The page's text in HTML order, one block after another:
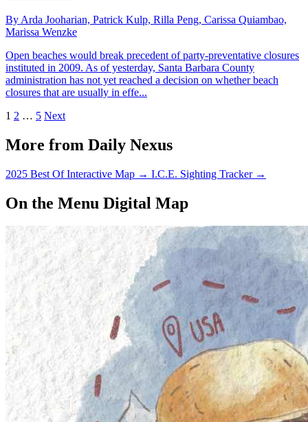
By Arda Jooharian, Patrick Kulp, Rilla Peng, Carissa Quiambao,
Marissa Wenzke
Open beaches would break precedent of party-preventative closures
instituted in 2009. As of yesterday, Santa Barbara County
administration has not yet reached a decision on whether beach
closures that are usually in effe...
1 2 … 5 Next
More from Daily Nexus
2025 Best Of Interactive Map → I.C.E. Sighting Tracker →
On the Menu Digital Map